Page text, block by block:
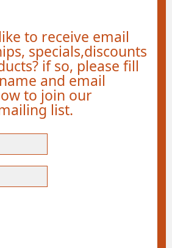
to receive email
specials,discounts
if so, please fill
and email
to join our
list.